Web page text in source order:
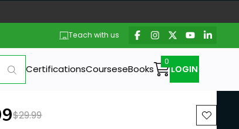
Teach with us
CertificationsCourseseBooks LOGIN
Previous price:
$29.99